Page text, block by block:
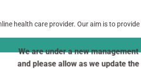
health care provider. Our aim is to
We are under a new management
and please allow as we update the